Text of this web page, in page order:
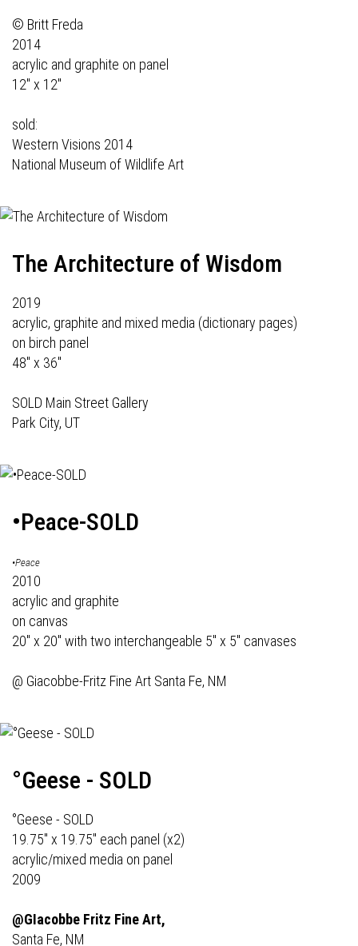
© Britt Freda
2014
acrylic and graphite on panel
12" x 12"
sold:
Western Visions 2014
National Museum of Wildlife Art
The Architecture of Wisdom
2019
acrylic, graphite and mixed media (dictionary pages)
on birch panel
48" x 36"
SOLD Main Street Gallery
Park City, UT
•Peace-SOLD
•Peace
2010
acrylic and graphite
on canvas
20" x 20" with two interchangeable 5" x 5" canvases
@ Giacobbe-Fritz Fine Art Santa Fe, NM
°Geese - SOLD
°Geese - SOLD
19.75" x 19.75" each panel (x2)
acrylic/mixed media on panel
2009
@GIacobbe Fritz Fine Art,
Santa Fe, NM